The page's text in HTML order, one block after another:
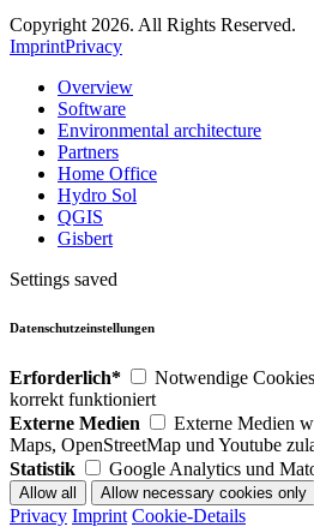
Copyright 2026. All Rights Reserved.
ImprintPrivacy
Overview
Software
Environmental architecture
Partners
Home Office
Hydro Sol
QGIS
Gisbert
Settings saved
Datenschutzeinstellungen
Erforderlich*
Notwendige
korrekt funktioniert
Externe Medien
Externe Medien
Maps, OpenStreetMap und Youtube
Statistik
Google Analytics und
Privacy Imprint Cookie-Details